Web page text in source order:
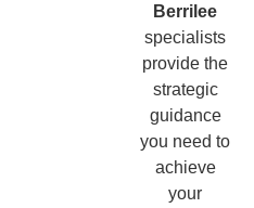
Berrilee
specialists
provide the
strategic
guidance
you need to
achieve
your